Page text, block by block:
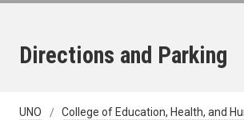
Directions and Parking
UNO College of Education, Health, and